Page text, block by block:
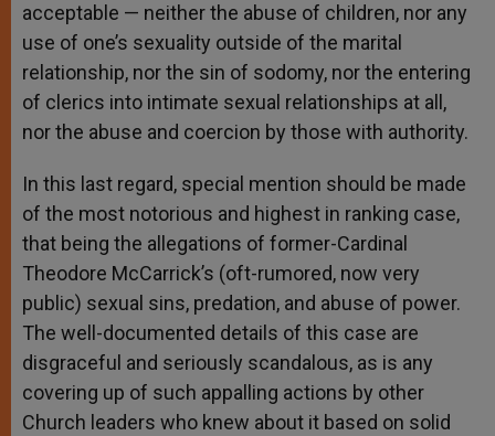
acceptable — neither the abuse of children, nor any
use of one’s sexuality outside of the marital
relationship, nor the sin of sodomy, nor the entering
of clerics into intimate sexual relationships at all,
nor the abuse and coercion by those with authority.
In this last regard, special mention should be made
of the most notorious and highest in ranking case,
that being the allegations of former-Cardinal
Theodore McCarrick’s (oft-rumored, now very
public) sexual sins, predation, and abuse of power.
The well-documented details of this case are
disgraceful and seriously scandalous, as is any
covering up of such appalling actions by other
Church leaders who knew about it based on solid